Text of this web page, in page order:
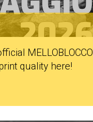
MELLOBLOCCO
quality here!